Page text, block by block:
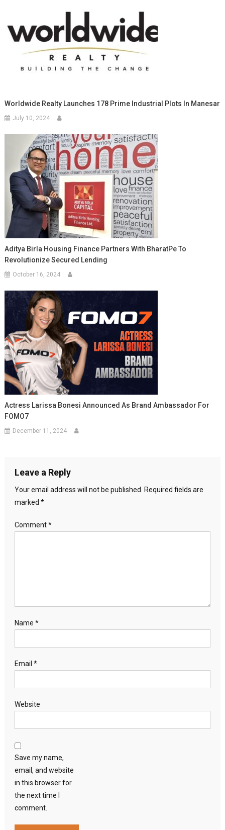
Worldwide Realty Launches 178 Prime Industrial Plots In Manesar
July 10, 2024
Aditya Birla Housing Finance Partners With BharatPe To
Revolutionize Secured Lending
October 16, 2024
Actress Larissa Bonesi Announced As Brand Ambassador For
FOMO7
December 11, 2024
Leave a Reply
Your email address will not be published.
Required fields are
marked *
Comment*
Name *
Email *
Website
Save my name,
email, and website
in this browser for
the next time I
comment.